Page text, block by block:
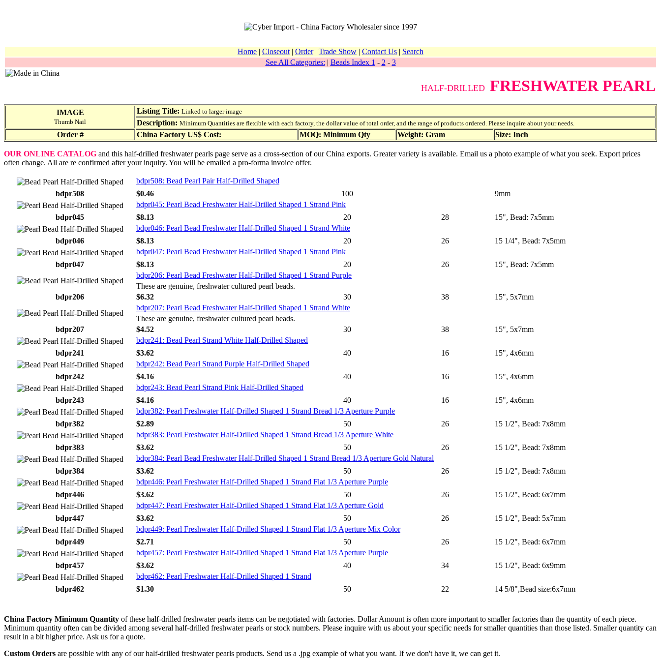
Home | Closeout | Order| Trade Show | Contact Us | Search
See All Categories: | Beads Index 1 - 2 - 3
HALF-DRILLED FRESHWATER PEARL
IMAGE
Thumb Nail
Listing Title: Linked to larger image
Description: Minimum Quantities are flexible with each factory, the dollar value of total order, and the range of products ordered. Please inquire about your needs.
Order # China Factory US$ Cost: MOQ: Minimum Qty Weight: Gram Size: Inch
OUR ONLINE CATALOG and this half-drilled freshwater pearls page serve as a cross-section of our China exports. Greater variety is available. Email us a photo example of what you seek. Export prices
often change. All are re confirmed after your inquiry. You will be emailed a pro-forma invoice offer.
bdpr508: Bead Pearl Pair Half-Drilled Shaped
bdpr508
$0.46 100
9mm
bdpr045: Pearl Bead Freshwater Half-Drilled Shaped 1 Strand Pink
bdpr045
$8.13 20 28
15", Bead: 7x5mm
bdpr046: Pearl Bead Freshwater Half-Drilled Shaped 1 Strand White
bdpr046
$8.13 20 26
15 1/4", Bead: 7x5mm
bdpr047: Pearl Bead Freshwater Half-Drilled Shaped 1 Strand Pink
bdpr047
$8.13 20 26
15", Bead: 7x5mm
bdpr206: Pearl Bead Freshwater Half-Drilled Shaped 1 Strand Purple
These are genuine, freshwater cultured pearl beads.
bdpr206
$6.32 30 38
15", 5x7mm
bdpr207: Pearl Bead Freshwater Half-Drilled Shaped 1 Strand White
These are genuine, freshwater cultured pearl beads.
bdpr207
$4.52 30 38
15", 5x7mm
bdpr241: Bead Pearl Strand White Half-Drilled Shaped
bdpr241
$3.62 40 16
15", 4x6mm
bdpr242: Bead Pearl Strand Purple Half-Drilled Shaped
bdpr242
$4.16 40 16
15", 4x6mm
bdpr243: Bead Pearl Strand Pink Half-Drilled Shaped
bdpr243
$4.16 40 16
15", 4x6mm
bdpr382: Pearl Freshwater Half-Drilled Shaped 1 Strand Bread 1/3 Aperture Purple
bdpr382
$2.89 50 26
15 1/2", Bead: 7x8mm
bdpr383: Pearl Freshwater Half-Drilled Shaped 1 Strand Bread 1/3 Aperture White
bdpr383
$3.62 50 26
15 1/2", Bead: 7x8mm
bdpr384: Pearl Bead Freshwater Half-Drilled Shaped 1 Strand Bread 1/3 Aperture Gold Natural
bdpr384
$3.62 50 26
15 1/2", Bead: 7x8mm
bdpr446: Pearl Freshwater Half-Drilled Shaped 1 Strand Flat 1/3 Aperture Purple
bdpr446
$3.62 50 26
15 1/2", Bead: 6x7mm
bdpr447: Pearl Freshwater Half-Drilled Shaped 1 Strand Flat 1/3 Aperture Gold
bdpr447
$3.62 50 26
15 1/2", Bead: 5x7mm
bdpr449: Pearl Freshwater Half-Drilled Shaped 1 Strand Flat 1/3 Aperture Mix Color
bdpr449
$2.71 50 26
15 1/2", Bead: 6x7mm
bdpr457: Pearl Freshwater Half-Drilled Shaped 1 Strand Flat 1/3 Aperture Purple
bdpr457
$3.62 40 34
15 1/2", Bead: 6x9mm
bdpr462: Pearl Freshwater Half-Drilled Shaped 1 Strand
bdpr462
$1.30 50 22 14 5/8",Bead size:6x7mm
China Factory Minimum Quantity of these half-drilled freshwater pearls items can be negotiated with factories. Dollar Amount is often more important to smaller factories than the quantity of each piece.
Minimum quantity often can be divided among several half-drilled freshwater pearls or stock numbers. Please inquire with us about your specific needs for smaller quantities than those listed. Smaller quantity can
result in a bit higher price. Ask us for a quote.
Custom Orders are possible with any of our half-drilled freshwater pearls products. Send us a .jpg example of what you want. If we don't have it, we can get it.